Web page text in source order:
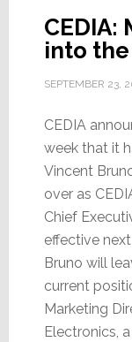
CEDIA:
into the
SEPTEMBER 23,
CEDIA
week that it
Vincent
over as
Chief
effective
Bruno will
current
Marketing
Electronics,